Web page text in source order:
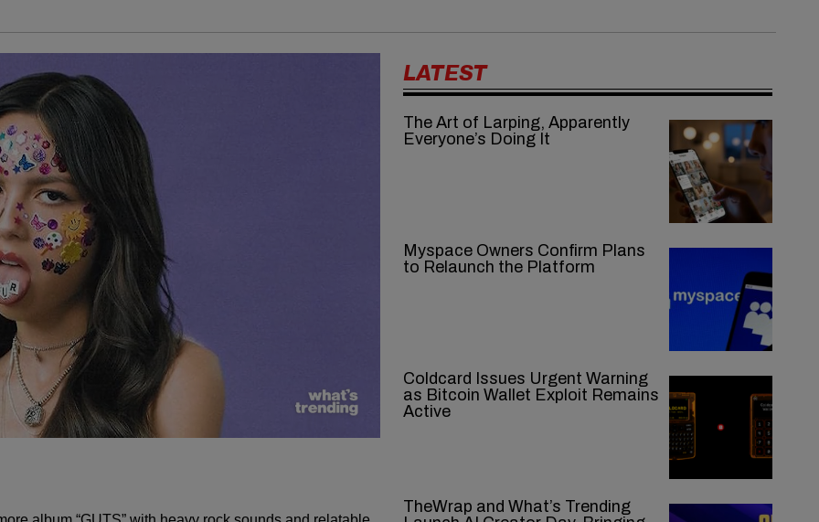
LATEST
The Art of Larping, Apparently
Everyone’s Doing It
Myspace Owners Confirm Plans
to Relaunch the Platform
Coldcard Issues Urgent Warning
as Bitcoin Wallet Exploit Remains
Active
TheWrap and What’s Trending